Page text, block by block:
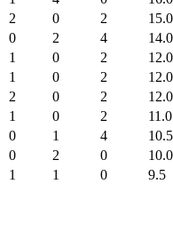
2 0 2
15.0
0 2 4
14.0
1 0 2
12.0
1 0 2
2 0 2
12.0
1 0 2
11.0
0 1 4
10.5
0 2 0
10.0
1 1 0 9.5